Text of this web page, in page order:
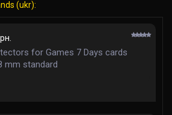
(ukr):
for Games 7 Days cards
mm standard